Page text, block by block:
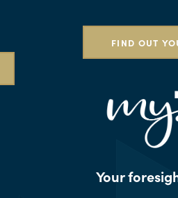
FIND OUT
Your